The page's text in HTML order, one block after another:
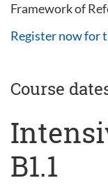
Framework of
Register now for
Course
B1.1